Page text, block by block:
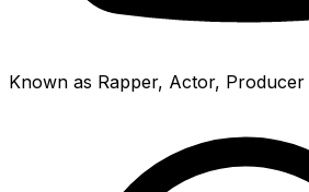
Known as Rapper, Actor, Producer